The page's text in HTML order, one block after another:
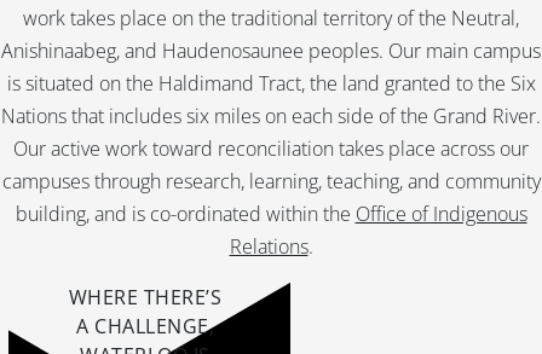
work takes place on the traditional territory of the Neutral,
Anishinaabeg, and Haudenosaunee peoples. Our main campus
is situated on the Haldimand Tract, the land granted to the Six
Nations that includes six miles on each side of the Grand River.
Our active work toward reconciliation takes place across our
campuses through research, learning, teaching, and community
building, and is co-ordinated within the Office of Indigenous
Relations.
WHERE THERE’S
A CHALLENGE,